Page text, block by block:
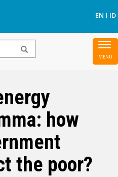
EN ID
how
the poor?